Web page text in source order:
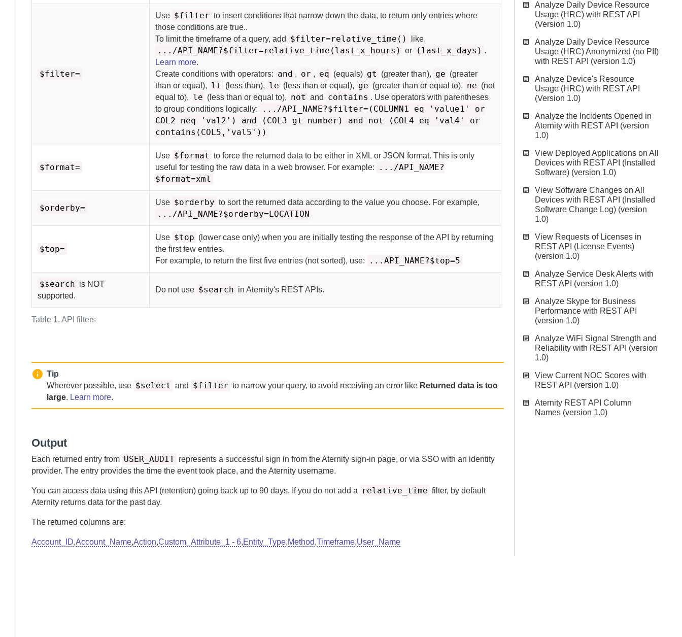
Table 1. API filters
$filter=
Use $filter to insert conditions that narrow down the data, to return only entries where
those conditions are true..
To limit the timeframe of a query, add
$filter=relative_time() like,
.../API_NAME?$filter=relative_time(last_x_hours) or (last_x_days) .
Learn more.
Create conditions with operators: and , or , eq (equals) gt (greater than), ge (greater
than or equal), lt (less than), le (less than or equal), ge (greater than or equal to), ne (not
equal to), le (less than or equal to), not and contains . Use operators with parentheses
to group conditions logically:
.../API_NAME?$filter=(COLUMN1 eq 'value1' or
COL2 neq 'val2') and (COL3 gt number) and not (COL4 eq 'val4' or
contains(COL5,'val5'))
$format=
Use $format to force the returned data to be either in XML or JSON format. This is only
useful for testing the raw data in a web browser. For example:
.../API_NAME?
$format=xml
$orderby=
Use $orderby to sort the returned data according to the value you choose. For example,
.../API_NAME?$orderby=LOCATION
$top=
Use $top (lower case only) when you are initially testing the response of the API by returning
the first few entries.
For example, to return the first five entries (not sorted), use:
...API_NAME?$top=5
$search is NOT
supported.
Do not use $search inAternity's REST APIs.
Tip
Wherever possible, use $select and $filter to narrow your query, to avoid receiving an error like Returned data is too
large. Learn more.
Output
Each returned entry from USER_AUDIT represents a successful sign in from theAternity sign-in page, or via SSO with an identity
provider. The entry provides the time the event took place, and theAternity username.
You can access data using this API (retention) going back up to 90 days. If you do not add a relative_time filter, by default
Aternity returns data for the pastday.
The returned columns are:
Account_ID,Account_Name,Action,Custom_Attribute_1 - 6,Entity_Type,Method,Timeframe,User_Name
Analyze Daily Device Resource
Usage (HRC) with REST API
(Version 1.0)
Analyze Daily Device Resource
Usage (HRC) Anonymized (no PII)
with REST API (version 1.0)
Analyze Device's Resource
Usage (HRC) with REST API
(Version 1.0)
Analyze the Incidents Opened in
Aternity with REST API (version
1.0)
View Deployed Applications on All
Devices with REST API (Installed
Software) (version 1.0)
View Software Changes on All
Devices with REST API (Installed
Software Change Log) (version
1.0)
View Requests of Licenses in
REST API (License Events)
(version 1.0)
Analyze Service Desk Alerts with
REST API (version 1.0)
Analyze Skype for Business
Performance with REST API
(version 1.0)
Analyze WiFi Signal Strength and
Reliability with REST API (version
1.0)
View Current NOC Scores with
REST API (version 1.0)
Aternity REST API Column
Names (version 1.0)